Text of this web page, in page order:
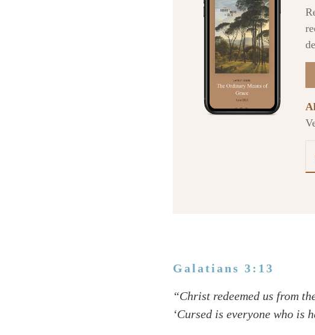
Galatians 3:13
“Christ redeemed us from
‘Cursed is everyone who is